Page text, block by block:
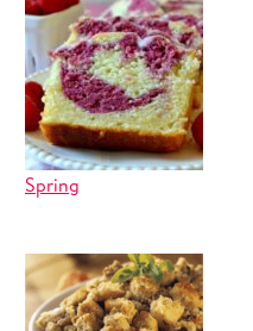
Spring